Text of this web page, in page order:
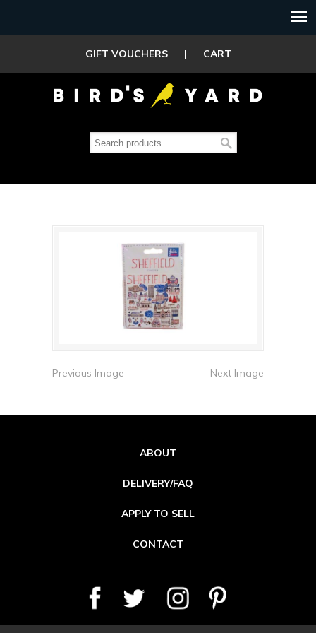
GIFT VOUCHERS | CART
Previous Image Next Image
ABOUT
DELIVERY/FAQ
APPLY TO SELL
CONTACT